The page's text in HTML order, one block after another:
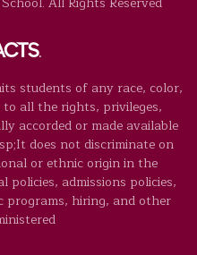
students of any race, color,
all the rights, privileges,
accorded or made available
does not discriminate on
or ethnic origin in the
admissions policies,
programs, hiring, and other